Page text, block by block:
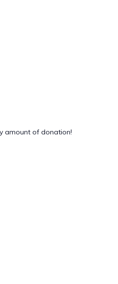
amount of donation!